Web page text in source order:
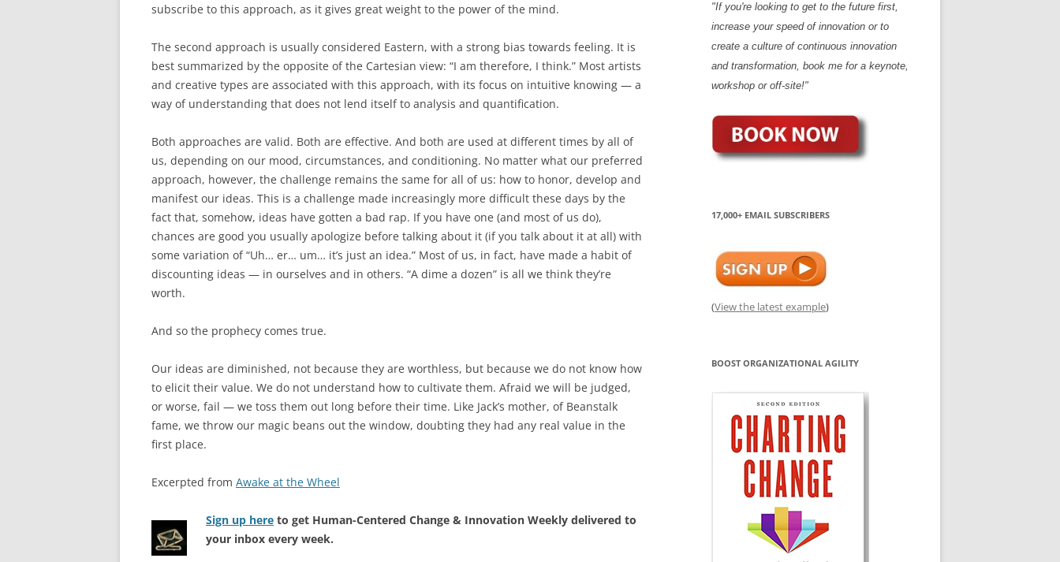
subscribe to this approach, as it gives great weight to the power of the mind.
The second approach is usually considered Eastern, with a strong bias towards feeling. It is
best summarized by the opposite of the Cartesian view: “I am therefore, I think.” Most artists
and creative types are associated with this approach, with its focus on intuitive knowing — a
way of understanding that does not lend itself to analysis and quantification.
Both approaches are valid. Both are effective. And both are used at different times by all of
us, depending on our mood, circumstances, and conditioning. No matter what our preferred
approach, however, the challenge remains the same for all of us: how to honor, develop and
manifest our ideas. This is a challenge made increasingly more difficult these days by the
fact that, somehow, ideas have gotten a bad rap. If you have one (and most of us do),
chances are good you usually apologize before talking about it (if you talk about it at all) with
some variation of “Uh… er… um… it’s just an idea.” Most of us, in fact, have made a habit of
discounting ideas — in ourselves and in others. “A dime a dozen” is all we think they’re
worth.
And so the prophecy comes true.
Our ideas are diminished, not because they are worthless, but because we do not know how
to elicit their value. We do not understand how to cultivate them. Afraid we will be judged,
or worse, fail — we toss them out long before their time. Like Jack’s mother, of Beanstalk
fame, we throw our magic beans out the window, doubting they had any real value in the
first place.
Excerpted from Awake at the Wheel
Sign up here to get Human-Centered Change & Innovation Weekly delivered to
your inbox every week.
"If you're looking to get to the future first,
increase your speed of innovation or to
create a culture of continuous innovation
and transformation, book me for a keynote,
workshop or off-site!"
17,000+ EMAIL SUBSCRIBERS
(View the latest example)
BOOST ORGANIZATIONAL AGILITY